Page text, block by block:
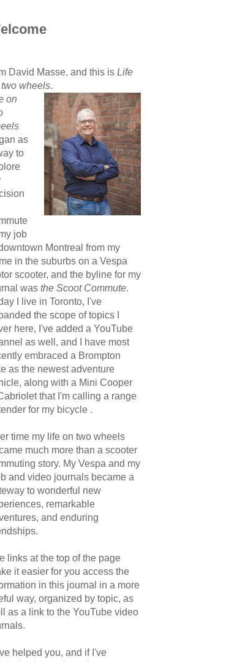
David Masse, and this is Life
wheels.
on
as
to
job
Montreal from my
in the suburbs on a Vespa
scooter, and the byline for my
was the Scoot Commute.
I live in Toronto, I've
the scope of topics I
here, I've added a YouTube
as well, and I have most
embraced a Brompton
as the newest adventure
along with a Mini Cooper
that I'm calling a range
for my bicycle .
time my life on two wheels
much more than a scooter
story. My Vespa and my
and video journals became a
to wonderful new
remarkable
and enduring
links at the top of the page
it easier for you access the
in this journal in a more
way, organized by topic, as
as a link to the YouTube video
helped you, and if I've